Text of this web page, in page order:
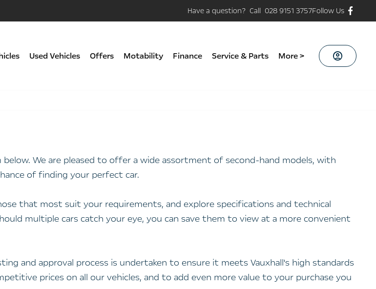
Have a question? Call 028 9151 3757Follow Us
Used Vehicles Offers Motability Finance Service & Parts More >
We are pleased to offer a wide assortment of second-hand models, with
of finding your perfect car.
that most suit your requirements, and explore specifications and technical
multiple cars catch your eye, you can save them to view at a more convenient
and approval process is undertaken to ensure it meets Vauxhall's high standards
prices on all our vehicles, and to add even more value to your purchase you